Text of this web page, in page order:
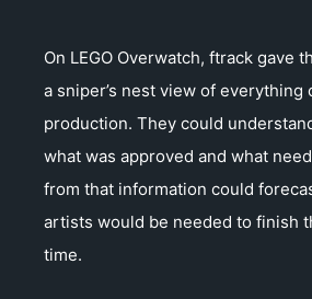
On LEGO Overwatch, ftrack gave
a sniper’s nest view of everything
production. They could
what was approved and what
from that information could
artists would be needed to finish
time.